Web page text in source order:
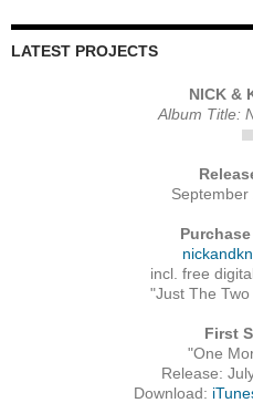
LATEST PROJECTS
NICK &
Album Title:
incl. free
"Just The
First
"One
Release:
Download: